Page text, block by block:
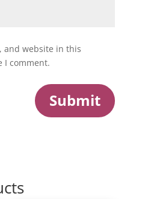
and website in this
I comment.
Submit